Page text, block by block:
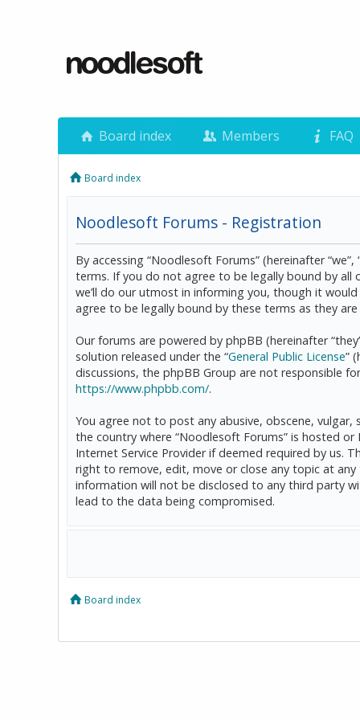
Board index Members FAQ
Board index
Noodlesoft Forums - Registration
By accessing “Noodlesoft Forums” (hereinafter
terms. If you do not agree to be legally bound by all
we’ll do our utmost in informing you, though it
agree to be legally bound by these terms as they
Our forums are powered by phpBB (hereinafter
solution released under the “General Public License”
discussions, the phpBB Group are not responsible
https://www.phpbb.com/.
You agree not to post any abusive, obscene,
the country where “Noodlesoft Forums” is hosted
Internet Service Provider if deemed required by us.
right to remove, edit, move or close any topic at
information will not be disclosed to any third party
lead to the data being compromised.
Board index